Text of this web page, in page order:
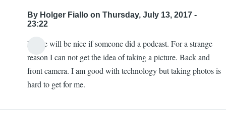
By Holger Fiallo on Thursday, July 13, 2017 -
23:22
Please will be nice if someone did a podcast. For a strange
reason I can not get the idea of taking a picture. Back and
front camera. I am good with technology but taking photos is
hard to get for me.